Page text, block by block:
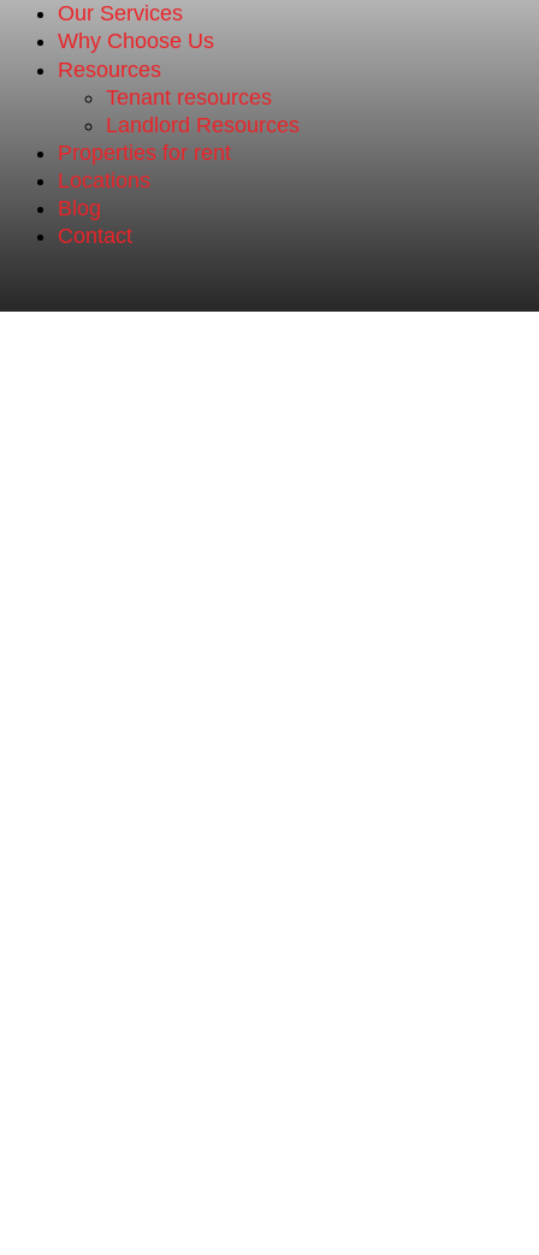
Our Services
Why Choose Us
Resources
Tenant resources
Landlord Resources
Properties for rent
Locations
Blog
Contact